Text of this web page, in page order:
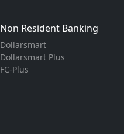
Non Resident Banking
Dollarsmart
Dollarsmart Plus
FC-Plus